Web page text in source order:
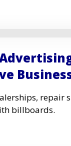
repair
billboards.